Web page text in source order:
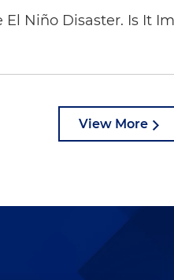
Niño Disaster. Is It
View More